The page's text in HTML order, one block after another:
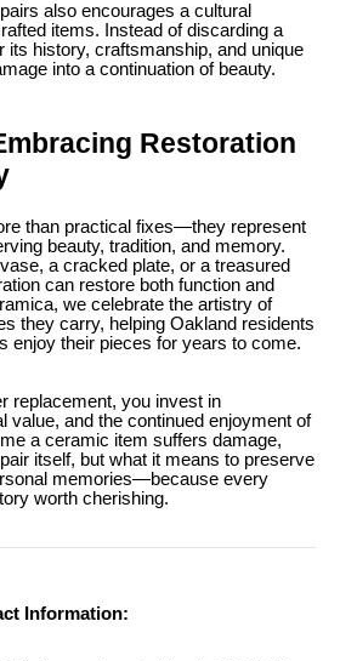
also encourages a cultural
items. Instead of discarding a
its history, craftsmanship, and unique
into a continuation of beauty.
Restoration
than practical fixes—they represent
beauty, tradition, and memory.
a cracked plate, or a treasured
can restore both function and
we celebrate the artistry of
they carry, helping Oakland residents
enjoy their pieces for years to come.
replacement, you invest in
value, and the continued enjoyment of
a ceramic item suffers damage,
itself, but what it means to preserve
memories—because every
worth cherishing.
Information: